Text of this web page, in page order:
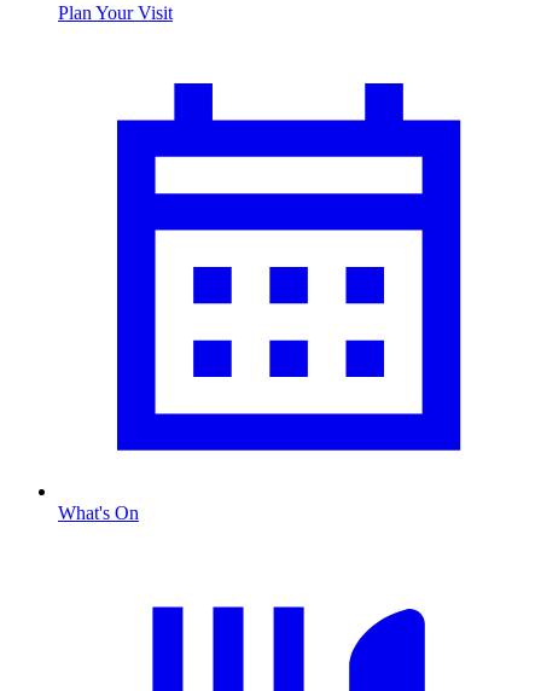
Plan Your Visit
What's On